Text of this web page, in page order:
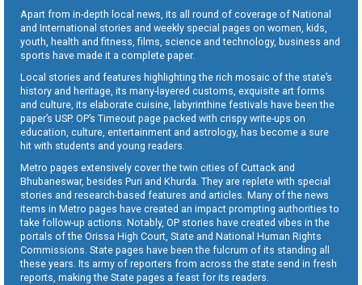
Apart from in-depth local news, its all round of coverage of National
and International stories and weekly special pages on women, kids,
youth, health and fitness, films, science and technology, business and
sports have made it a complete paper.
Local stories and features highlighting the rich mosaic of the state’s
history and heritage, its many-layered customs, exquisite art forms
and culture, its elaborate cuisine, labyrinthine festivals have been the
paper’s USP. OP’s Timeout page packed with crispy write-ups on
education, culture, entertainment and astrology, has become a sure
hit with students and young readers.
Metro pages extensively cover the twin cities of Cuttack and
Bhubaneswar, besides Puri and Khurda. They are replete with special
stories and research-based features and articles. Many of the news
items in Metro pages have created an impact prompting authorities to
take follow-up actions. Notably, OP stories have created vibes in the
portals of the Orissa High Court, State and National Human Rights
Commissions. State pages have been the fulcrum of its standing all
these years. Its army of reporters from across the state send in fresh
reports, making the State pages a feast for its readers.